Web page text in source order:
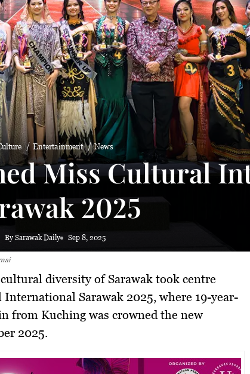
Entertainment News
Miss Cultural
2025
By Sarawak Daily Sep 8, 2025
diversity of Sarawak took centre
Sarawak 2025, where 19-year-
from Kuching was crowned the new
2025.